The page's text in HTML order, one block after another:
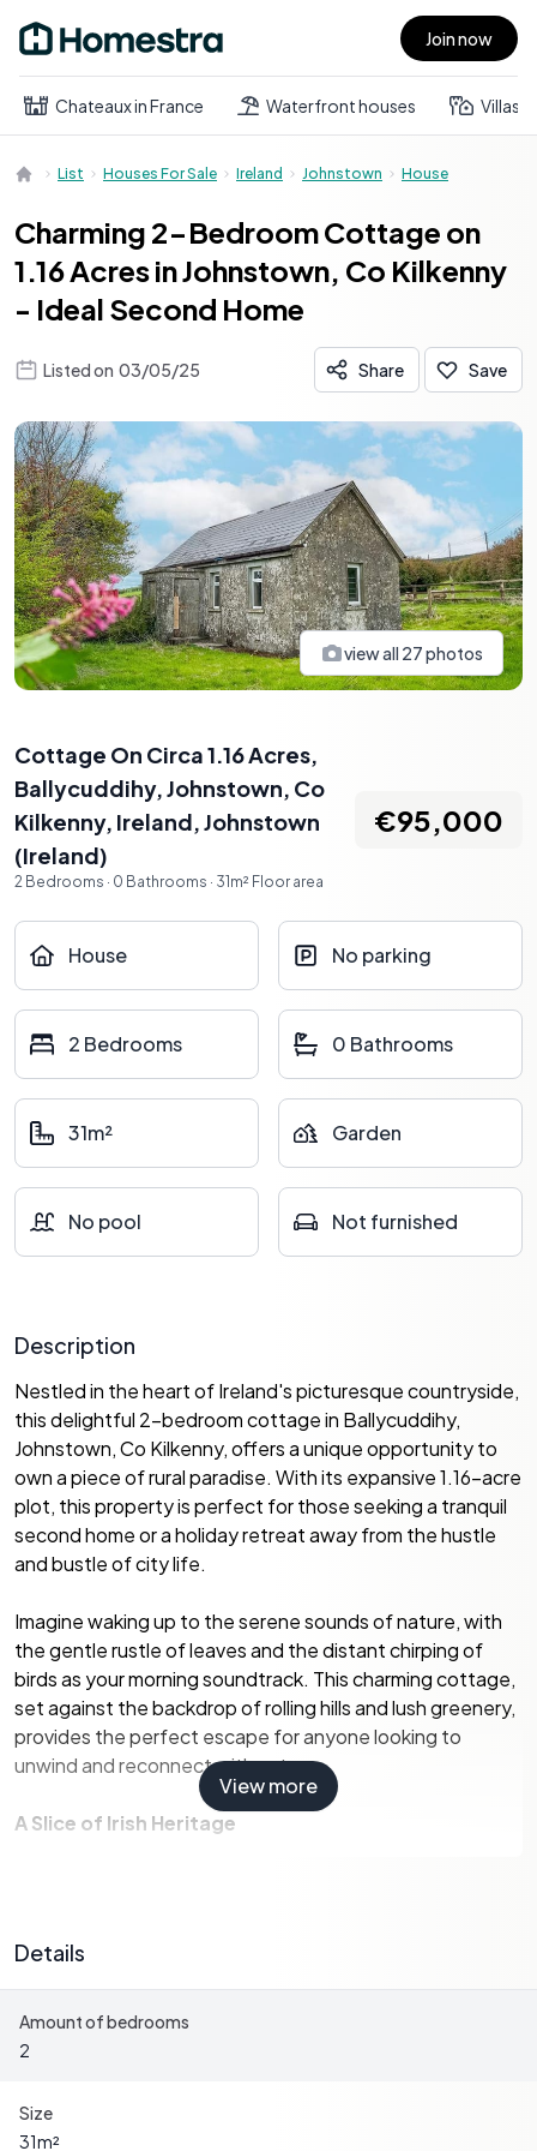
Open main menu Join now
Chateaux in France Waterfront houses Villas
List Houses For Sale Ireland Johnstown House
Charming 2-Bedroom Cottage on
1.16 Acres in Johnstown, Co Kilkenny
- Ideal Second Home
Listed on 03/05/25 Share Save
view all 27photos
Cottage On Circa 1.16 Acres,
Ballycuddihy, Johnstown, Co
Kilkenny, Ireland,Johnstown
(Ireland)
2 Bedrooms · 0 Bathrooms · 31 m² Floor area
€95,000
House No parking
2 Bedrooms 0 Bathrooms
31m² Garden
No pool Not furnished
Description
Nestled in the heart of Ireland's picturesque countryside,
this delightful 2-bedroom cottage in Ballycuddihy,
Johnstown, Co Kilkenny, offers a unique opportunity to
own a piece of rural paradise. With its expansive 1.16-acre
plot, this property is perfect for those seeking a tranquil
second home or a holiday retreat away from the hustle
and bustle of city life.
Imagine waking up to the serene sounds of nature, with
the gentle rustle of leaves and the distant chirping of
birds as your morning soundtrack. This charming cottage,
set against the backdrop of rolling hills and lush greenery,
provides the perfect escape for anyone looking to
unwind and reconnect with nature.
A Slice of Irish Heritage
for personalization, allowing you to infuse your own style
and create a cozy haven that reflects your tastes.
Local Lifestyle and Amenities
Johnstown, a quaint village steeped in history, offers a
warm and welcoming community atmosphere. The village
View more
Details
Amount of bedrooms
2
Size
31m²